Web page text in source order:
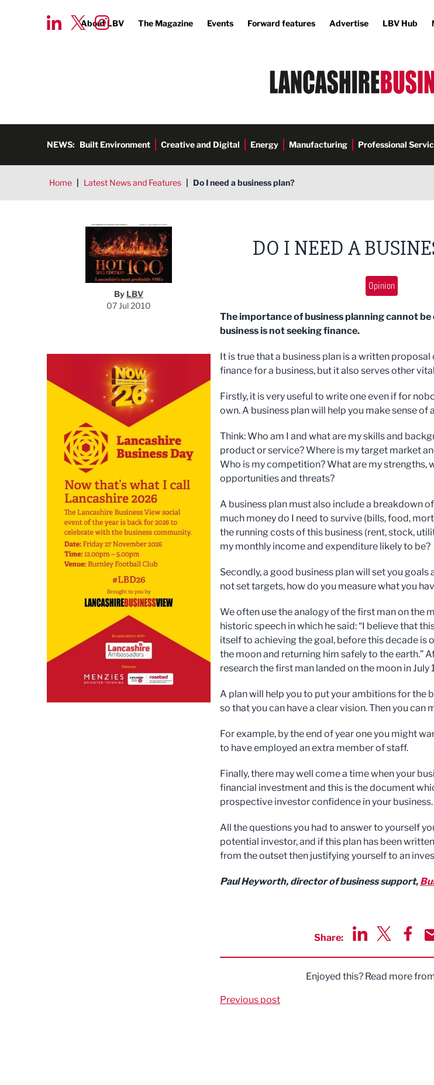
About LBV The Magazine Events Forward features Advertise LBV Hub
NEWS: Built Environment Creative and Digital Energy Manufacturing Professional
Home | Latest News and Features | Do I need a business plan?
LBV
By LBV
07 Jul 2010
DO I NEED A
Opinion
The importance of business planning cannot be
business is not seeking finance.
It is true that a business plan is a written
finance for a business, but it also serves other
Firstly, it is very useful to write one even if for
own. A business plan will help you make sense of
Think: Who am I and what are my skills and
product or service? Where is my target market
Who is my competition? What are my strengths,
opportunities and threats?
A business plan must also include a breakdown
much money do I need to survive (bills, food,
the running costs of this business (rent, stock,
my monthly income and expenditure likely to be?
Secondly, a good business plan will set you goals
not set targets, how do you measure what you
We often use the analogy of the first man on the
historic speech in which he said: “I believe that
itself to achieving the goal, before this decade is
the moon and returning him safely to the earth.”
research the first man landed on the moon in July
A plan will help you to put your ambitions for the
so that you can have a clear vision. Then you can
For example, by the end of year one you might
to have employed an extra member of staff.
Finally, there may well come a time when your
financial investment and this is the document
prospective investor confidence in your business.
All the questions you had to answer to yourself
potential investor, and if this plan has been
from the outset then justifying yourself to an
Paul Heyworth, director of business support,
Share:
Enjoyed this? Read more
Previous post